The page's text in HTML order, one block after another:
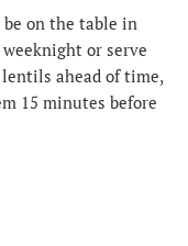
on the table in
or serve
ahead of time,
15 minutes before